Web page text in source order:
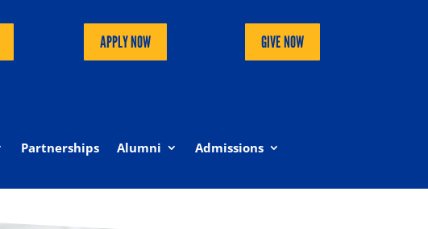
APPLY NOW GIVE NOW
Partnerships Alumni Admissions